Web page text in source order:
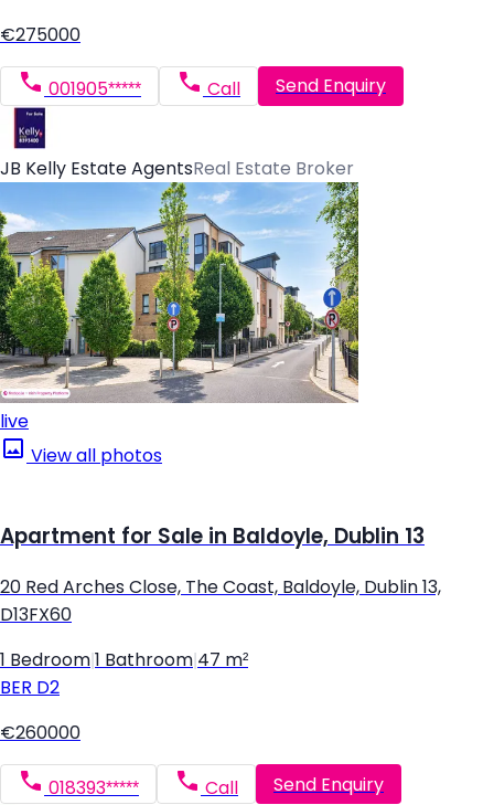
€275000
001905***** Call Send Enquiry
JB Kelly Estate AgentsReal Estate Broker
live
View all photos
Apartment for Sale in Baldoyle, Dublin 13
20 Red Arches Close, The Coast, Baldoyle, Dublin 13,
D13FX60
1 Bedroom 1 Bathroom 47 m²
BER D2
€260000
018393***** Call Send Enquiry